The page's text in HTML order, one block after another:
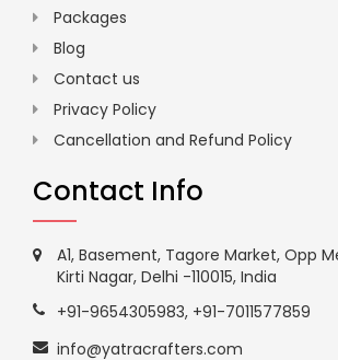
Packages
Blog
Contact us
Privacy Policy
Cancellation and Refund Policy
Contact Info
A1, Basement, Tagore Market, Opp
Kirti Nagar, Delhi -110015, India
+91-9654305983, +91-7011577859
info@yatracrafters.com